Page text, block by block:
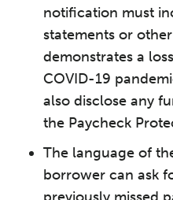
notification must
statements or
demonstrates a
COVID-19
also disclose any
the Paycheck
The language of
borrower can ask